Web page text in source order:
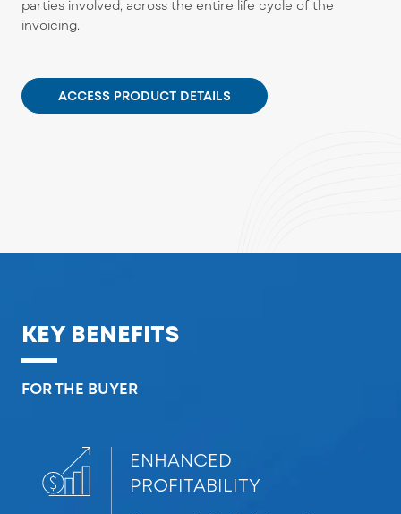
parties involved, across the entire life cycle of the
invoicing.
ACCESS PRODUCT DETAILS
KEY BENEFITS
FOR THE BUYER
ENHANCED
PROFITABILITY